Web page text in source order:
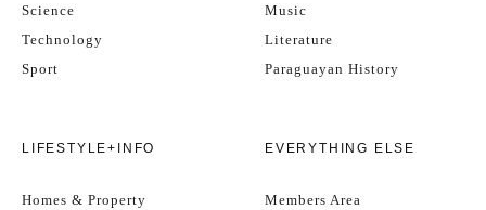
Science
Technology
Sport
Music
Literature
Paraguayan History
LIFESTYLE+INFO
Homes & Property
EVERYTHING ELSE
Members Area